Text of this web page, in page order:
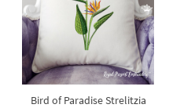
Bird of Paradise Strelitzia